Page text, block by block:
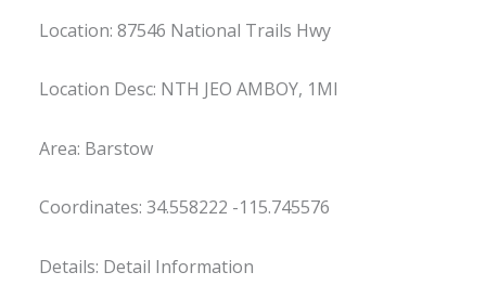
Location: 87546 National Trails Hwy
Location Desc: NTH JEO AMBOY, 1MI
Area: Barstow
Coordinates: 34.558222 -115.745576
Details: Detail Information